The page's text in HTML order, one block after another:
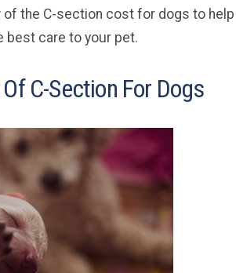
of the C-section cost for dogs to help
best care to your pet.
C-Section For Dogs